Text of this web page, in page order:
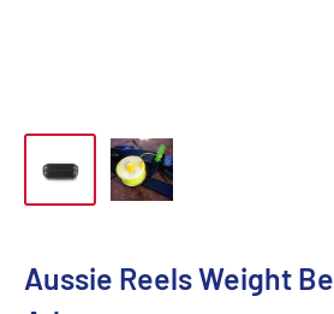
Aussie Reels Weight